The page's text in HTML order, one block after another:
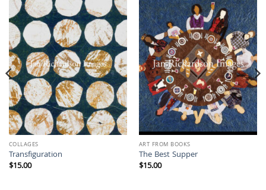
COLLAGES
Transfiguration
$15.00
ART FROM BOOKS
The Best Supper
$15.00